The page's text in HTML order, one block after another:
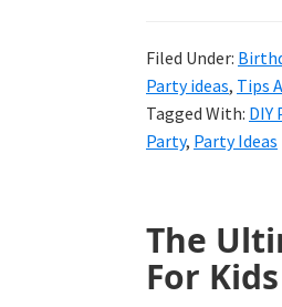
Filed Under:
Party ideas, Tips
Tagged With: DIY
Party, Party Ideas
The
For